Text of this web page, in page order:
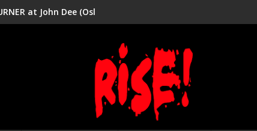
at John Dee (Oslo, Norway)